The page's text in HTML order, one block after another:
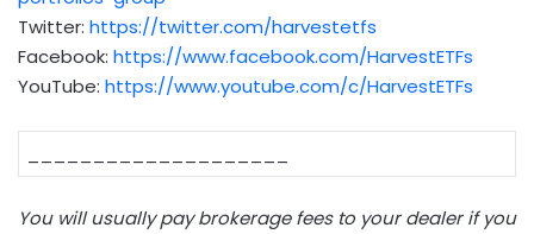
Twitter: https://twitter.com/harvestetfs
Facebook: https://www.facebook.com/HarvestETFs
YouTube: https://www.youtube.com/c/HarvestETFs
You will usually pay brokerage fees to your dealer if you